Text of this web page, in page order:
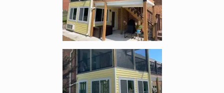
Enlarge image, 3 of 19